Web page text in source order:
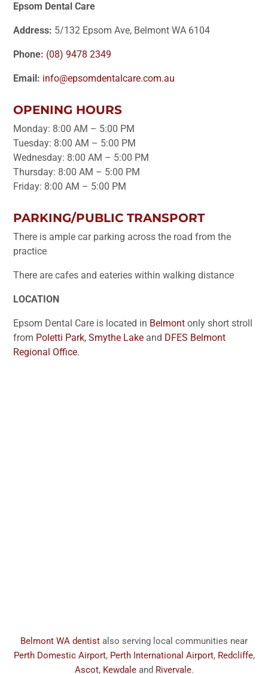
Epsom Dental Care
Address: 5/132 Epsom Ave, Belmont WA 6104
Phone: (08) 9478 2349
Email: info@epsomdentalcare.com.au
OPENING HOURS
Monday: 8:00 AM – 5:00 PM
Tuesday: 8:00 AM – 5:00 PM
Wednesday: 8:00 AM – 5:00 PM
Thursday: 8:00 AM – 5:00 PM
Friday: 8:00 AM – 5:00 PM
PARKING/PUBLIC TRANSPORT
There is ample car parking across the road from the
practice
There are cafes and eateries within walking distance
LOCATION
Epsom Dental Care is located in Belmont only short stroll
from Poletti Park,Smythe Lake and DFES Belmont
Regional Office.
Belmont WA dentist also serving local communities near
Perth Domestic Airport, Perth International Airport, Redcliffe,
Ascot, Kewdaleand Rivervale.